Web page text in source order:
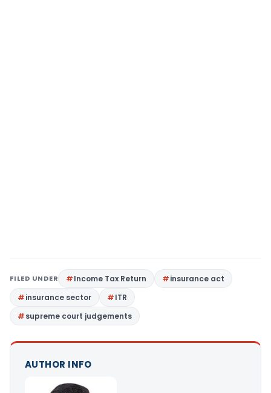
FILED UNDER Income Tax Return
insurance act
insurance sector
ITR
supreme court judgements
AUTHOR INFO